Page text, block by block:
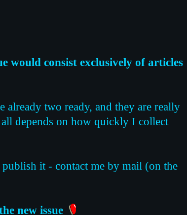
would consist exclusively of articles
already two ready, and they are really
depends on how quickly I collect
it - contact me by mail (on the
new issue